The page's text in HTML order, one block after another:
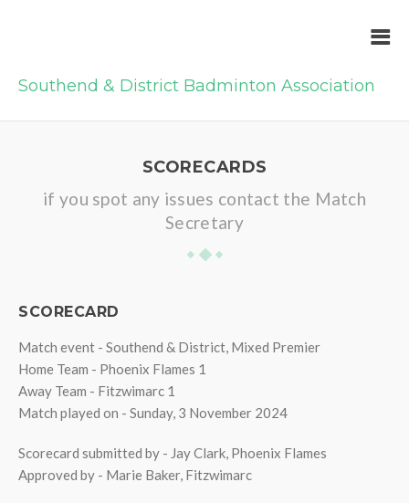
Southend & District Badminton Association
SCORECARDS
if you spot any issues contact the Match
Secretary
SCORECARD
Match event - Southend & District, Mixed Premier
Home Team - Phoenix Flames 1
Away Team - Fitzwimarc 1
Match played on - Sunday, 3 November 2024
Scorecard submitted by - Jay Clark, Phoenix Flames
Approved by - Marie Baker, Fitzwimarc